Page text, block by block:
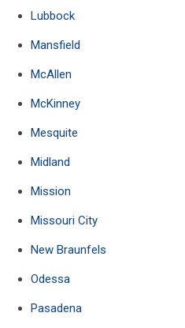
Lubbock
Mansfield
McAllen
McKinney
Mesquite
Midland
Mission
Missouri City
New Braunfels
Odessa
Pasadena